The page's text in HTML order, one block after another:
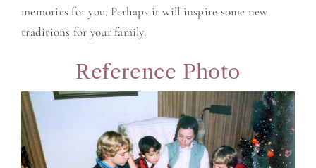
memories for you. Perhaps it will inspire some new
traditions for your family.
Reference Photo